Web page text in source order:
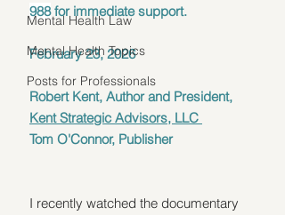
Mental Health Law
Mental Health Topics
Posts for Professionals
988 for immediate support.
February 23, 2026
Robert Kent, Author and President,
Kent Strategic Advisors, LLC
Tom O'Connor, Publisher
I recently watched the documentary